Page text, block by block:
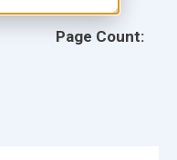
Page Count: